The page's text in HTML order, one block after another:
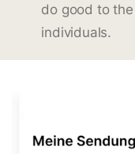
do good to
individuals.